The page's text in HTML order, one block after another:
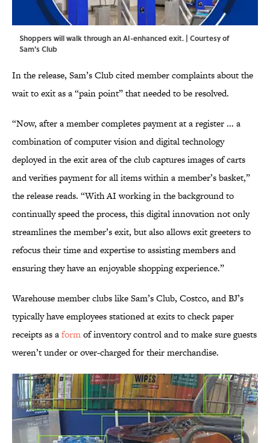
Shoppers will walk through an AI-enhanced exit. | Courtesy of
Sam's Club
In the release, Sam’s Club cited member complaints about the
wait to exit as a “pain point” that needed to be resolved.
“Now, after a member completes payment at a register ... a
combination of computer vision and digital technology
deployed in the exit area of the club captures images of carts
and verifies payment for all items within a member’s basket,”
the release reads. “With AI working in the background to
continually speed the process, this digital innovation not only
streamlines the member’s exit, but also allows exit greeters to
refocus their time and expertise to assisting members and
ensuring they have an enjoyable shopping experience.”
Warehouse member clubs like Sam’s Club, Costco, and BJ’s
typically have employees stationed at exits to check paper
receipts as aformof inventory control and to make sure guests
weren’t under or over-charged for their merchandise.